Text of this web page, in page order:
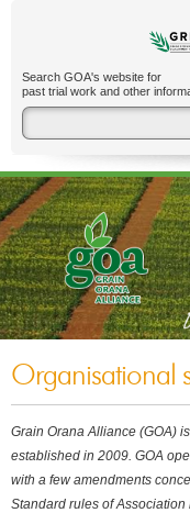
Search GOA's website for
past trial work and other
Organisational
Grain Orana Alliance (GOA)
established in 2009. GOA
with a few amendments
Standard rules of